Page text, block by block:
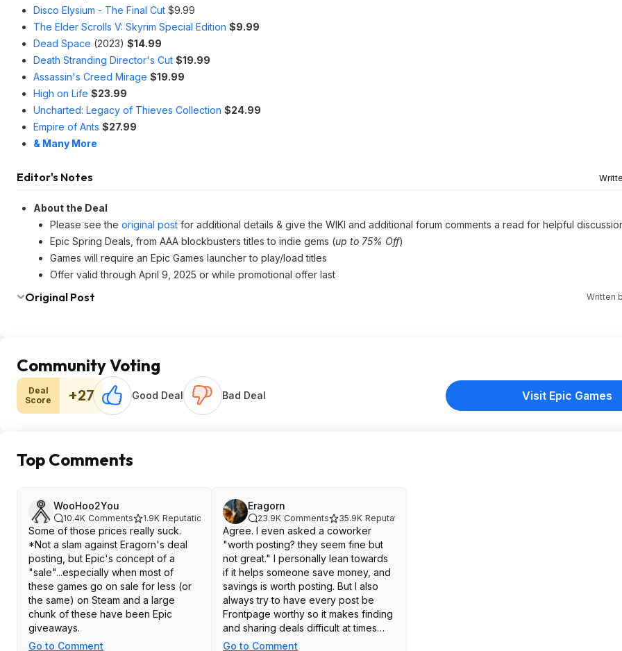
Disco Elysium - The Final Cut $9.99
The Elder Scrolls V: Skyrim Special Edition $9.99
Dead Space (2023) $14.99
Death Stranding Director's Cut $19.99
Assassin's Creed Mirage $19.99
High on Life $23.99
Uncharted: Legacy of Thieves Collection $24.99
Empire of Ants $27.99
& Many More
Editor's Notes
About the Deal
Please see the original post for additional details & give the WIKI and additional forum comments a read for helpful
Epic Spring Deals, from AAA blockbusters titles to indie gems (up to 75% Off)
Games will require an Epic Games launcher to play/load titles
Offer valid through April 9, 2025 or while promotional offer last
Original Post Written
Community Voting
Deal
Score
+27 Good Deal Bad Deal Visit Epic Games
Top Comments
WooHoo2You
10.4K Comments 1.9K Reputation
Some of those prices really suck.
*Not a slam against Eragorn's deal
posting, but Epic's concept of a
"sale"...especially when most of
these games go on sale for less (or
the same) on Steam and a large
chunk of these have been Epic
giveaways.
Go to Comment
Eragorn
23.9K Comments 35.9K Reputation
Agree. I even asked a coworker
"worth posting? they seem fine but
not great." I personally lean towards
if it helps someone save money, and
savings is worth posting. But I also
always try to have every post be
Frontpage worthy so it makes finding
and sharing deals difficult at times
haha.
Go to Comment